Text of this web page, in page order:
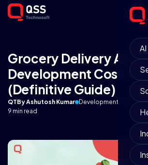
Grocery Delivery App
Development Cost for
(Definitive Guide)
QTBy Ashutosh Kumar Development Team
9 min read